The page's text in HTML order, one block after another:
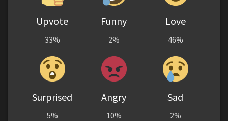
Upvote
33%
Funny
2%
Love
46%
Surprised
5%
Angry
10%
Sad
2%